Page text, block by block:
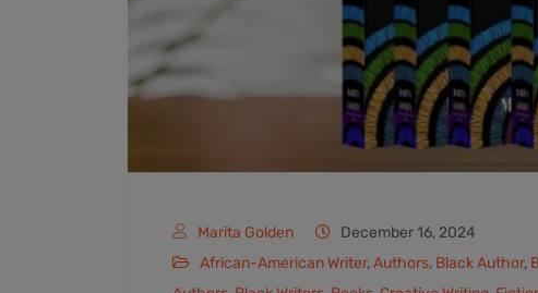
Marita Golden
December 16, 2024
African-American Writer,Authors, Black Author,